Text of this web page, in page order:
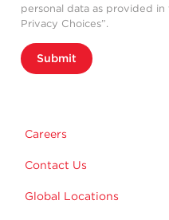
personal data as provided
Privacy Choices”.
Submit
Careers
Contact Us
Global Locations